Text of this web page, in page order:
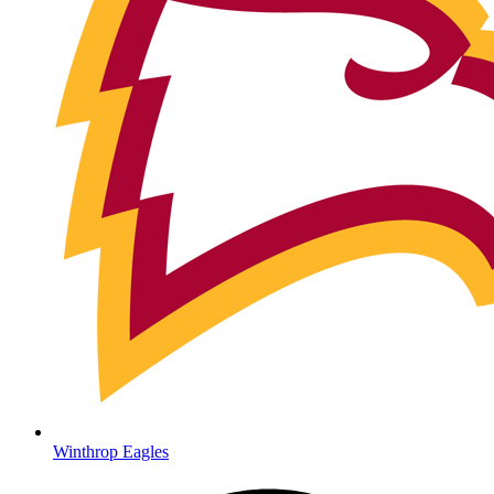
Winthrop Eagles